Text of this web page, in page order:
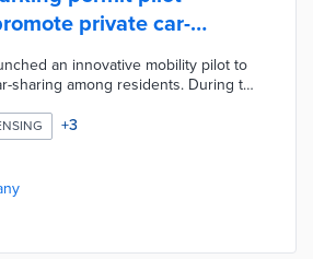
private car-
an innovative mobility pilot to
sharing among residents. During the
resident parking areas, sharing a
a resident parking permit. This
the shared vehicle to be
in both resident parking areas. The
to reduce parking congestion in
+3